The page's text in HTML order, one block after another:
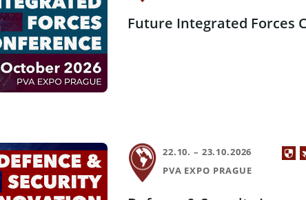
Future Integrated Forces
22.10. – 23.10.2026
PVA EXPO PRAGUE